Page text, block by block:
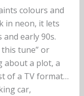
colours and
in neon, it lets
early 90s.
tune” or
about a plot, a
of a TV format…
car,